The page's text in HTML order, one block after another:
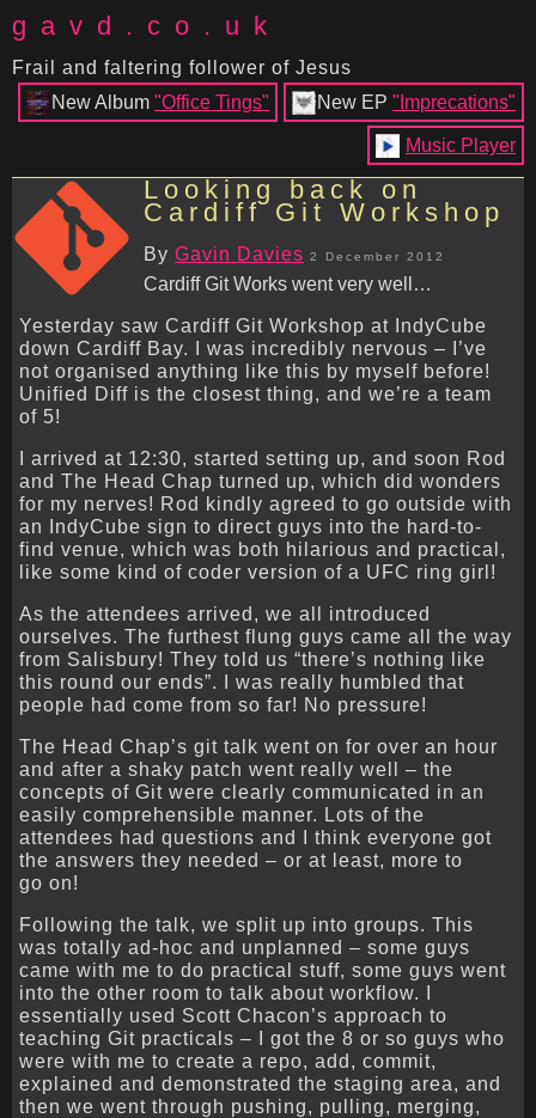
gavd.co.uk
Frail and faltering follower of Jesus
New EP "Imprecations"
New Album "Office Tings"
Music Player
Looking back on
Cardiff Git Workshop
By Gavin Davies 2 December 2012
Cardiff Git Works went very well…
Yesterday saw Cardiff Git Workshop at IndyCube
down Cardiff Bay. I was incredibly nervous – I’ve
not organised anything like this by myself before!
Unified Diff is the closest thing, and we’re a team
of 5!
I arrived at 12:30, started setting up, and soon Rod
and The Head Chap turned up, which did wonders
for my nerves! Rod kindly agreed to go outside with
an IndyCube sign to direct guys into the hard-to-
find venue, which was both hilarious and practical,
like some kind of coder version of a UFC ring girl!
As the attendees arrived, we all introduced
ourselves. The furthest flung guys came all the way
from Salisbury! They told us “there’s nothing like
this round our ends”. I was really humbled that
people had come from so far! No pressure!
The Head Chap’s git talk went on for over an hour
and after a shaky patch went really well – the
concepts of Git were clearly communicated in an
easily comprehensible manner. Lots of the
attendees had questions and I think everyone got
the answers they needed – or at least, more to
go on!
Following the talk, we split up into groups. This
was totally ad-hoc and unplanned – some guys
came with me to do practical stuff, some guys went
into the other room to talk about workflow. I
essentially used Scott Chacon’s approach to
teaching Git practicals – I got the 8 or so guys who
were with me to create a repo, add, commit,
explained and demonstrated the staging area, and
then we went through pushing, pulling, merging,